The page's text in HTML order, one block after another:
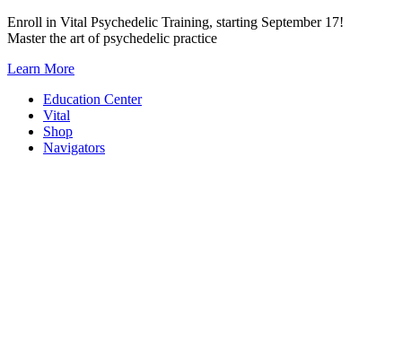
Skip
to
Enroll in Vital Psychedelic Training, starting September 17!
Master the art of psychedelic practice
Learn More
Education Center
Vital
Shop
Navigators